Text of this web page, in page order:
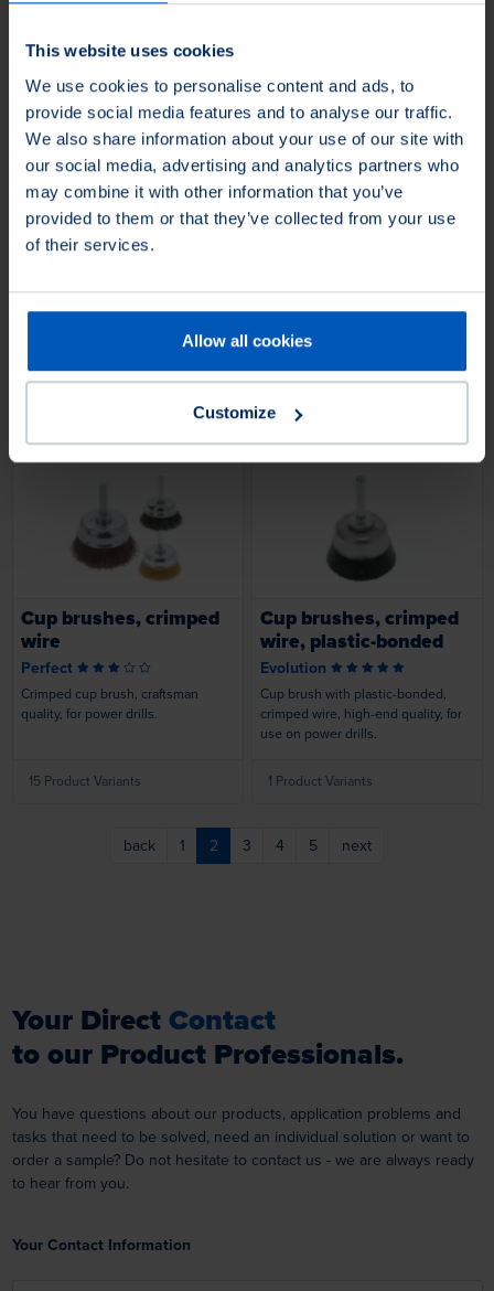
This website uses cookies
We use cookies to personalise content and ads, to
provide social media features and to analyse our traffic.
We also share information about your use of our site with
our social media, advertising and analytics partners who
may combine it with other information that you’ve
provided to them or that they’ve collected from your use
of their services.
Allow all cookies
Customize
4 Product Variants
grinders.
Loading...
Cup brushes, abrasive
Superior
material, industrial quality, for use
variable-speed angle grinders.
Loading...
Superior
quality, for use on power drills.
2 Product Variants
Loading...
Cup brushes, crimped
wire
Perfect
Crimped cup brush, craftsman
quality, for power drills.
15 Product Variants
Loading...
Cup brushes, crimped
wire, plastic-bonded
Evolution
Cup brush with plastic-bonded,
crimped wire, high-end quality, for
use on power drills.
1 Product Variants
back 1 2 3 4 5 next
Your DirectContact
to our Product Professionals.
You have questions about our products, application problems and
tasks that need to be solved, need an individual solution or want to
order a sample? Do not hesitate to contact us - we are always ready
to hear from you.
Your Contact Information